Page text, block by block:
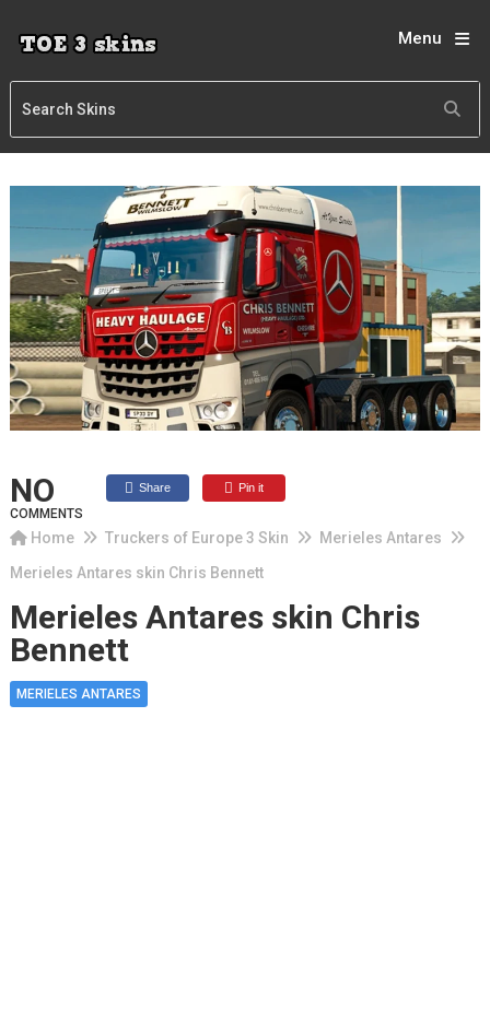
Menu
NO
COMMENTS
Share Pin it
Home Truckers of Europe 3 Skin
Merieles Antares
Merieles Antares skin Chris Bennett
Merieles Antares skin Chris
Bennett
MERIELES ANTARES